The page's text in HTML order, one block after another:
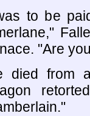
to be
"Are
died from